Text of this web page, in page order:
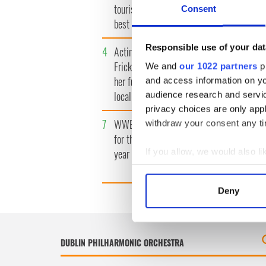
Consent
Responsible use of your
We and our 1022 partners
and access information on
audience research and
privacy choices are only
withdraw your consent any
If you allow, we would also
Collect information
Find out more about how
information about your use
other information that
Deny
tourism video shows off the
best bits of Ireland
the
4 Acting legend Brenda
Fricker wanted "no tears" at
her funeral as she thanked
local shops
5 Mother
found
7 WWE Raw coming to Dublin
for the first time ever next
year
8 Belfast
million